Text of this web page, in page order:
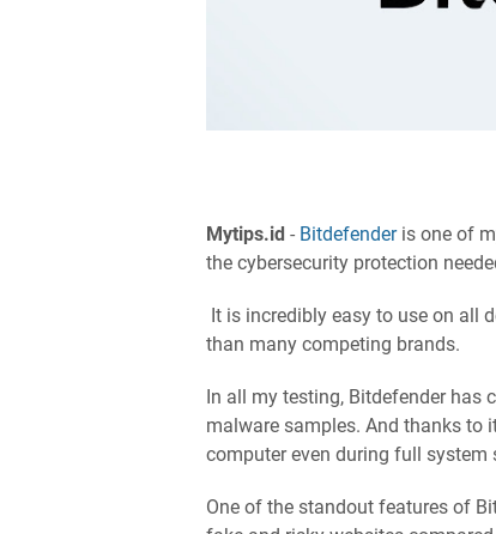
Mytips.id - Bitdefenderis one of
the cybersecurity protection
It is incredibly easy to use on all
than many competing brands.
In all my testing, Bitdefender
malware samples. And thanks to
computer even during full system
One of the standout features of